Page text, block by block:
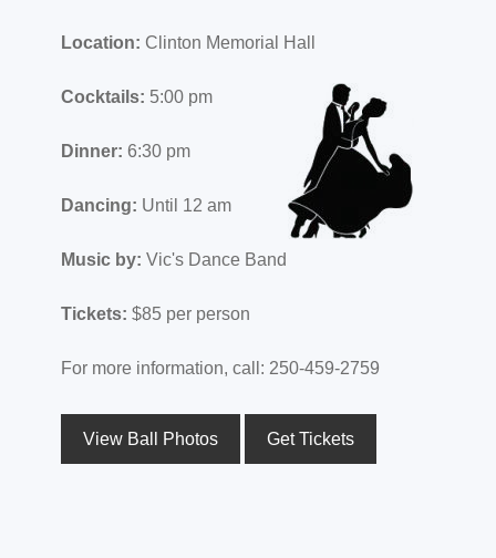
Location: Clinton Memorial Hall
Cocktails: 5:00 pm
Dinner: 6:30 pm
Dancing: Until 12 am
Music by: Vic's Dance Band
Tickets: $85 per person
For more information, call: 250-459-2759
View Ball Photos Get Tickets